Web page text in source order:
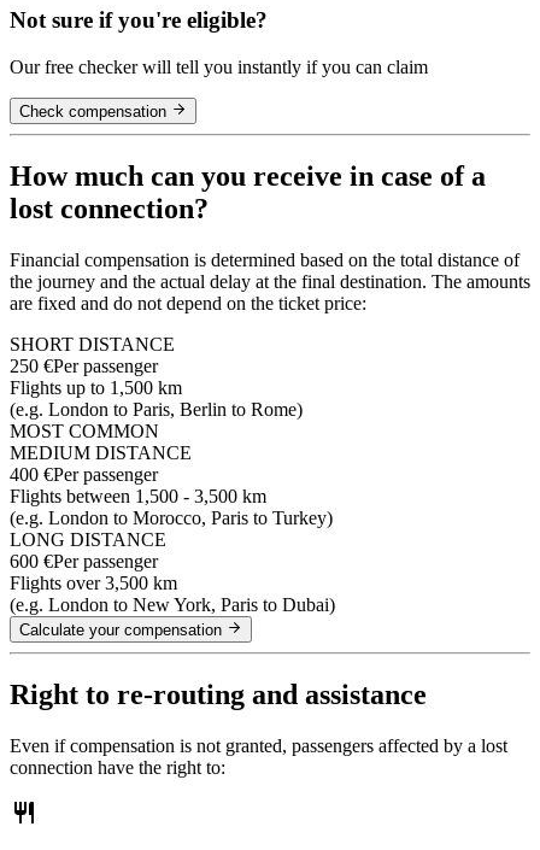
Not sure if you're eligible?
Our free checker will tell you instantly if you can claim
Check compensation
How much can you receive in case of a
lost connection?
Financial compensation is determined based on the total distance of
the journey and the actual delay at the final destination. The amounts
are fixed and do not depend on the ticket price:
SHORT DISTANCE
250 €Per passenger
Flights up to 1,500 km
(e.g. London to Paris, Berlin to Rome)
MOST COMMON
MEDIUM DISTANCE
400 €Per passenger
Flights between 1,500 - 3,500 km
(e.g. London to Morocco, Paris to Turkey)
LONG DISTANCE
600 €Per passenger
Flights over 3,500 km
(e.g. London to New York, Paris to Dubai)
Calculate your compensation
Right to re-routing and assistance
Even if compensation is not granted, passengers affected by a lost
connection have the right to: